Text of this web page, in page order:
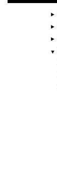
►
►
►
▼